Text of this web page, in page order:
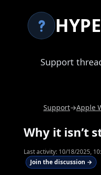
Support
Support→Apple
Why it isn’t
Last activity: 10/18/2025,
Join the discussion →